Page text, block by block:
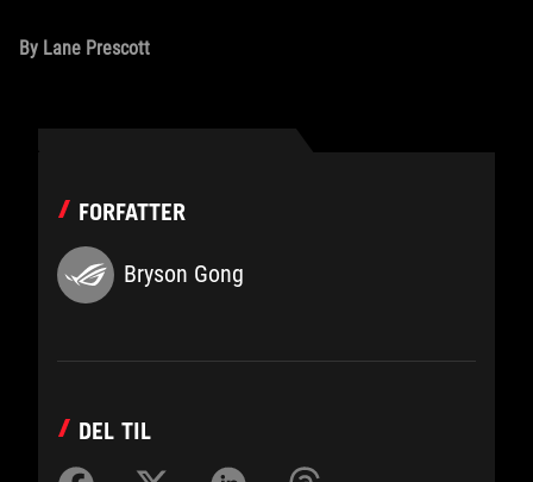
By Lane Prescott
FORFATTER
Bryson Gong
DEL TIL